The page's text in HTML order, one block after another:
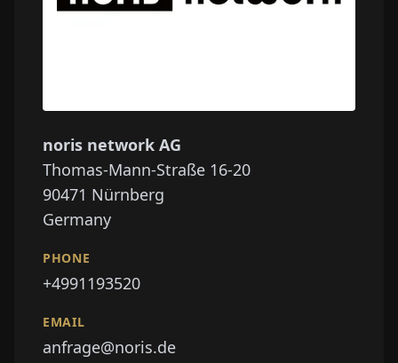
noris network AG
Thomas-Mann-Straße 16-20
90471 Nürnberg
Germany
PHONE
+4991193520
EMAIL
anfrage@noris.de